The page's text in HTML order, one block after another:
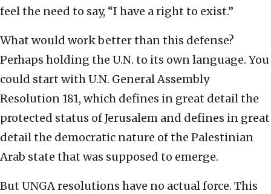
feel the need to say, “I have a right to exist.”
What would work better than this defense?
Perhaps holding the U.N. to its own language. You
could start with U.N. General Assembly
Resolution 181, which defines in great detail the
protected status of Jerusalem and defines in great
detail the democratic nature of the Palestinian
Arab state that was supposed to emerge.
But UNGA resolutions have no actual force. This